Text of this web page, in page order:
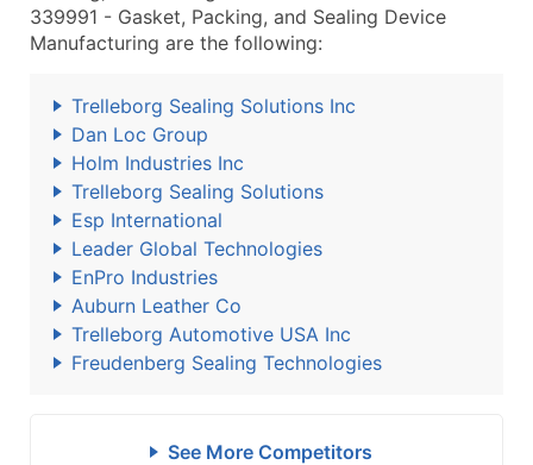
339991 - Gasket, Packing, and Sealing Device
Manufacturing are the following:
Trelleborg Sealing Solutions Inc
Dan Loc Group
Holm Industries Inc
Trelleborg Sealing Solutions
Esp International
Leader Global Technologies
EnPro Industries
Auburn Leather Co
Trelleborg Automotive USA Inc
Freudenberg Sealing Technologies
See More Competitors